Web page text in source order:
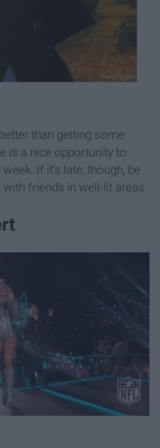
than getting some
is a nice opportunity to
If it's late, though, be
friends in well-lit areas.